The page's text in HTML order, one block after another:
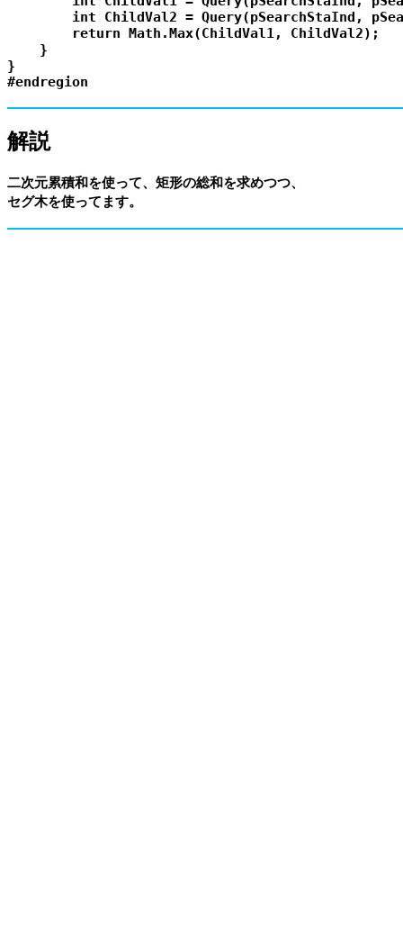
int ChildVal2 = Query(pSearchStaInd,
        return Math.Max(ChildVal1, ChildVal2);
    }
}
解説
二次元累積和を使って、矩形の総和を求めつつ、